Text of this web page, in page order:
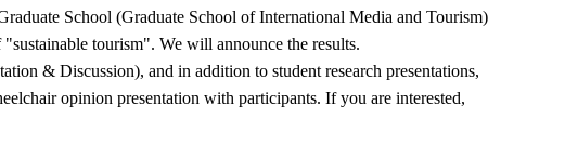
School (Graduate School of International Media and Tourism)
tourism". We will announce the results.
& Discussion), and in addition to student research presentations,
opinion presentation with participants. If you are interested,